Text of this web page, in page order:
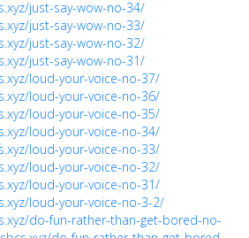
just-say-wow-no-34/
just-say-wow-no-33/
just-say-wow-no-32/
just-say-wow-no-31/
loud-your-voice-no-37/
loud-your-voice-no-36/
loud-your-voice-no-35/
loud-your-voice-no-34/
loud-your-voice-no-33/
loud-your-voice-no-32/
loud-your-voice-no-31/
loud-your-voice-no-3-2/
do-fun-rather-than-get-bored-no-